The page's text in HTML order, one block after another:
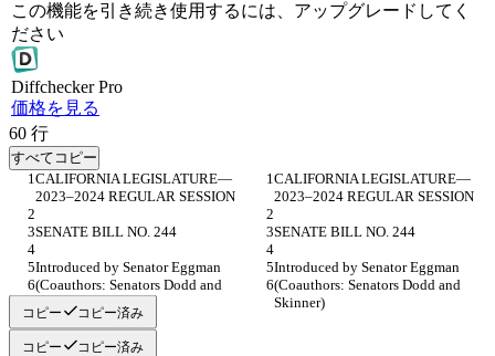
この機能を引き続き使用するには、アップグレードしてく
ださい
DiffcheckerPro
価格を見る
60 行
すべてコピー
CALIFORNIA LEGISLATURE—
2023–2024 REGULAR SESSION
CALIFORNIA LEGISLATURE—
2023–2024 REGULAR SESSION
SENATE BILL NO. 244 SENATE BILL NO. 244
Introduced by Senator Eggman
Introduced by Senator Eggman
(Coauthors: Senators Dodd and
Skinner)
(Coauthors: Senators Dodd and
Skinner)
コピー コピー済み
コピー コピー済み